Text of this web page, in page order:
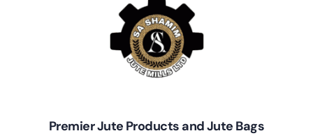
Premier Jute Products and Jute Bags